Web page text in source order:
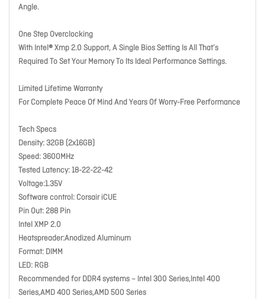
Angle.
One Step Overclocking
With Intel® Xmp 2.0 Support, A Single Bios Setting Is All That’s
Required To Set Your Memory To Its Ideal Performance Settings.
Limited Lifetime Warranty
For Complete Peace Of Mind And Years Of Worry-Free Performance
Tech Specs
Density: 32GB (2x16GB)
Speed: 3600MHz
Tested Latency: 18-22-22-42
Voltage:1.35V
Software control: Corsair iCUE
Pin Out: 288 Pin
Intel XMP 2.0
Heatspreader:Anodized Aluminum
Format: DIMM
LED: RGB
Recommended for DDR4 systems – Intel 300 Series,Intel 400
Series,AMD 400 Series,AMD 500 Series